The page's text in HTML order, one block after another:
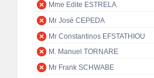
Mme Edite ESTRELA
Mr José CEPEDA
Mr Constantinos EFSTATHIOU
M. Manuel TORNARE
Mr Frank SCHWABE